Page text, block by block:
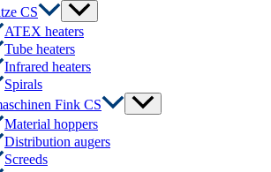
CS
Menu
Toggle
ATEX heaters
Tube heaters
Infrared heaters
Spirals
Fink CS
Menu
Toggle
Material hoppers
Distribution augers
Screeds